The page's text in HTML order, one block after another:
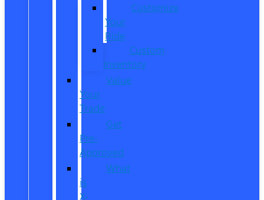
Customize
Your
Ride
Custom
Inventory
Value
Your
Trade
Get
Pre-
Approved
What
is
X-